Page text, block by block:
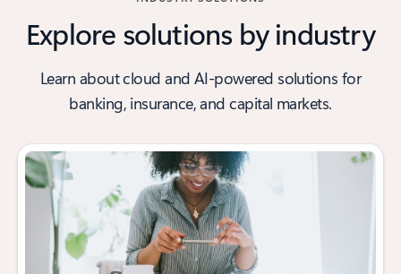
Explore solutions by industry
Learn about cloud and AI-powered solutions for
banking, insurance, and capital markets.